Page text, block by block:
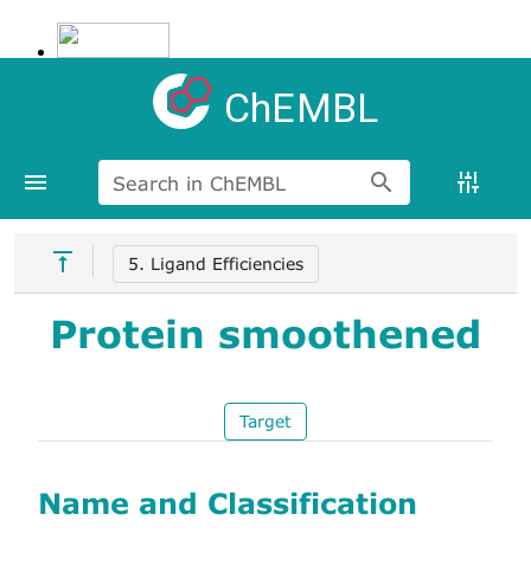
ChEMBL
Search in ChEMBL
5. Ligand Efficiencies
Protein smoothened
Target
Name and Classification